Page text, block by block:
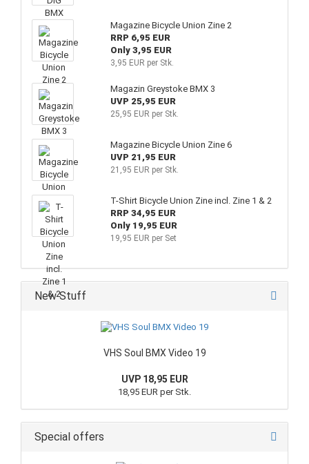
Magazine Bicycle Union Zine 2
RRP 6,95 EUR
Only 3,95 EUR
3,95 EUR per Stk.
Magazin Greystoke BMX 3
UVP 25,95 EUR
25,95 EUR per Stk.
Magazine Bicycle Union Zine 6
UVP 21,95 EUR
21,95 EUR per Stk.
T-Shirt Bicycle Union Zine incl. Zine 1 & 2
RRP 34,95 EUR
Only 19,95 EUR
19,95 EUR per Set
New Stuff
VHS Soul BMX Video 19
UVP 18,95 EUR
18,95 EUR per Stk.
Special offers